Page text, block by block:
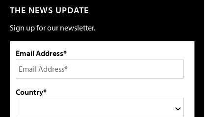
THE NEWS UPDATE
Sign up for our newsletter.
Email Address*
Country*